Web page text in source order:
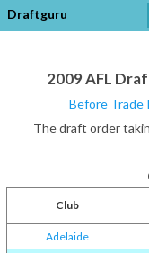
Draftguru
2009 AFL
Before Trade
The draft order
Club
Adelaide